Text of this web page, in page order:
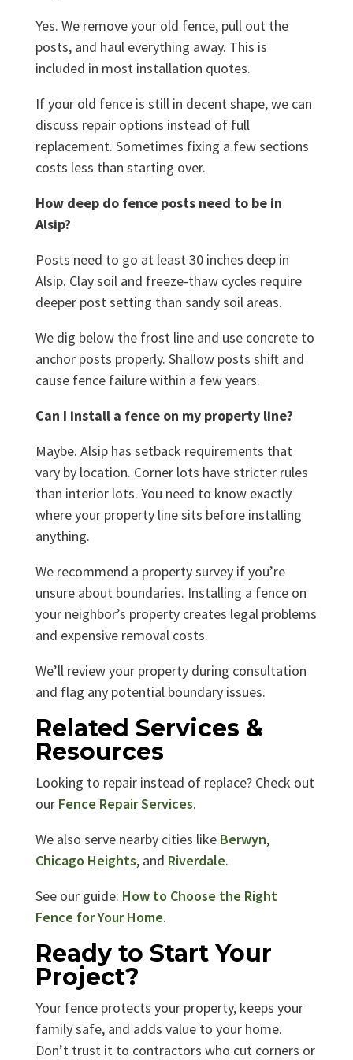
Yes. We remove your old fence, pull out the
posts, and haul everything away. This is
included in most installation quotes.
If your old fence is still in decent shape, we can
discuss repair options instead of full
replacement. Sometimes fixing a few sections
costs less than starting over.
How deep do fence posts need to be in
Alsip?
Posts need to go at least 30 inches deep in
Alsip. Clay soil and freeze-thaw cycles require
deeper post setting than sandy soil areas.
We dig below the frost line and use concrete to
anchor posts properly. Shallow posts shift and
cause fence failure within a few years.
Can I install a fence on my property line?
Maybe. Alsip has setback requirements that
vary by location. Corner lots have stricter rules
than interior lots. You need to know exactly
where your property line sits before installing
anything.
We recommend a property survey if you’re
unsure about boundaries. Installing a fence on
your neighbor’s property creates legal problems
and expensive removal costs.
We’ll review your property during consultation
and flag any potential boundary issues.
Related Services &
Resources
Looking to repair instead of replace? Check out
our Fence Repair Services.
We also serve nearby cities like Berwyn,
Chicago Heights, and Riverdale.
See our guide: How to Choose the Right
Fence for Your Home.
Ready to Start Your
Project?
Your fence protects your property, keeps your
family safe, and adds value to your home.
Don’t trust it to contractors who cut corners or